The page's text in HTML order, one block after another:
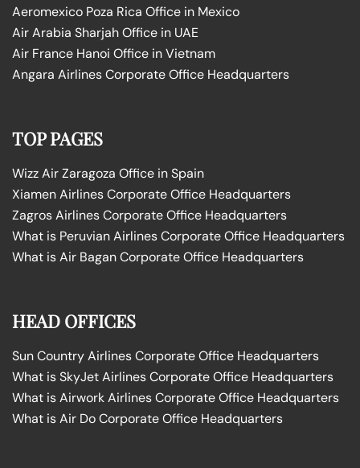
Aeromexico Poza Rica Office in Mexico
Air Arabia Sharjah Office in UAE
Air France Hanoi Office in Vietnam
Angara Airlines Corporate Office Headquarters
TOP PAGES
Wizz Air Zaragoza Office in Spain
Xiamen Airlines Corporate Office Headquarters
Zagros Airlines Corporate Office Headquarters
What is Peruvian Airlines Corporate Office Headquarters
What is Air Bagan Corporate Office Headquarters
HEAD OFFICES
Sun Country Airlines Corporate Office Headquarters
What is SkyJet Airlines Corporate Office Headquarters
What is Airwork Airlines Corporate Office Headquarters
What is Air Do Corporate Office Headquarters